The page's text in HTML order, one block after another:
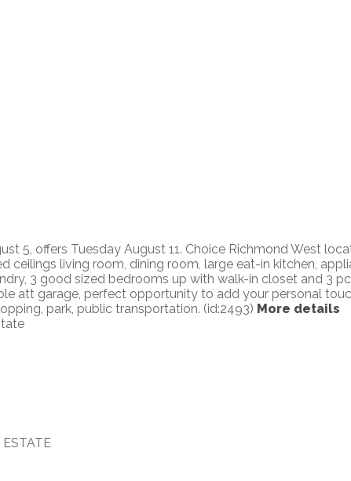
5, offers Tuesday August 11. Choice Richmond West
ceilings living room, dining room, large eat-in kitchen,
3 good sized bedrooms up with walk-in closet and 3
att garage, perfect opportunity to add your personal
park, public transportation. (id:2493) More details
ESTATE